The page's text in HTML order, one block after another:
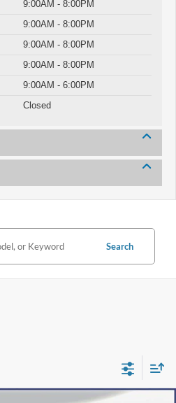
9:00AM - 8:00PM
9:00AM - 8:00PM
9:00AM - 8:00PM
9:00AM - 8:00PM
9:00AM - 6:00PM
Closed
Search